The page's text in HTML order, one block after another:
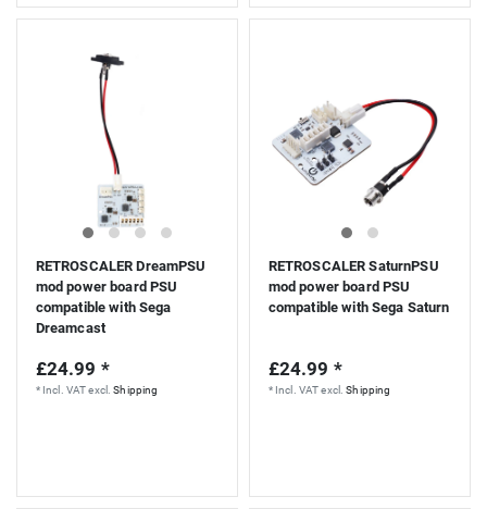
RETROSCALER DreamPSU
mod power board PSU
compatible with Sega
Dreamcast
£24.99 *
* Incl. VATexcl.Shipping
RETROSCALER SaturnPSU
mod power board PSU
compatible with Sega Saturn
£24.99 *
* Incl. VATexcl.Shipping